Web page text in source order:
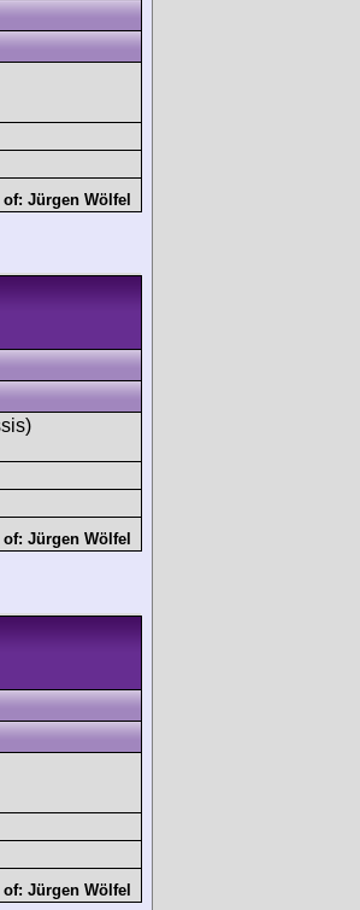
Jürgen Wölfel
of: Jürgen Wölfel
of: Jürgen Wölfel